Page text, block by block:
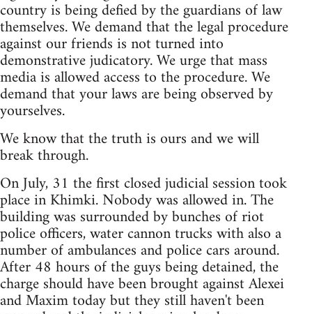
country is being defied by the guardians of law
themselves. We demand that the legal procedure
against our friends is not turned into
demonstrative judicatory. We urge that mass
media is allowed access to the procedure. We
demand that your laws are being observed by
yourselves.
We know that the truth is ours and we will
break through.
On July, 31 the first closed judicial session took
place in Khimki. Nobody was allowed in. The
building was surrounded by bunches of riot
police officers, water cannon trucks with also a
number of ambulances and police cars around.
After 48 hours of the guys being detained, the
charge should have been brought against Alexei
and Maxim today but they still haven't been